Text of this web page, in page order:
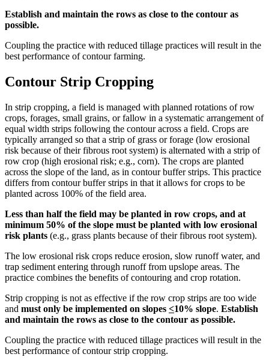
Establish and maintain the rows as close to the contour as
possible.
Coupling the practice with reduced tillage practices will result in the
best performance of contour farming.
Contour Strip Cropping
In strip cropping, a field is managed with planned rotations of row
crops, forages, small grains, or fallow in a systematic arrangement of
equal width strips following the contour across a field. Crops are
typically arranged so that a strip of grass or forage (low erosional
risk because of their fibrous root system) is alternated with a strip of
row crop (high erosional risk; e.g., corn). The crops are planted
across the slope of the land, as in contour buffer strips. This practice
differs from contour buffer strips in that it allows for crops to be
planted across 100% of the field area.
Less than half the field may be planted in row crops, and at
minimum 50% of the slope must be planted with low erosional
risk plants (e.g., grass plants because of their fibrous root system).
The low erosional risk crops reduce erosion, slow runoff water, and
trap sediment entering through runoff from upslope areas. The
practice combines the benefits of contouring and crop rotation.
Strip cropping is not as effective if the row crop strips are too wide
and must only be implemented on slopes <10% slope. Establish
and maintain the rows as close to the contour as possible.
Coupling the practice with reduced tillage practices will result in the
best performance of contour strip cropping.